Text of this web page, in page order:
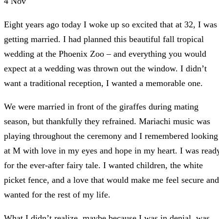
Eight years ago today I woke up so excited that at 32, I was
getting married. I had planned this beautiful fall tropical
wedding at the Phoenix Zoo – and everything you would
expect at a wedding was thrown out the window. I didn’t
want a traditional reception, I wanted a memorable one.
We were married in front of the giraffes during mating
season, but thankfully they refrained. Mariachi music was
playing throughout the ceremony and I remembered looking
at M with love in my eyes and hope in my heart. I was
for the ever-after fairy tale. I wanted children, the white
picket fence, and a love that would make me feel secure and
wanted for the rest of my life.